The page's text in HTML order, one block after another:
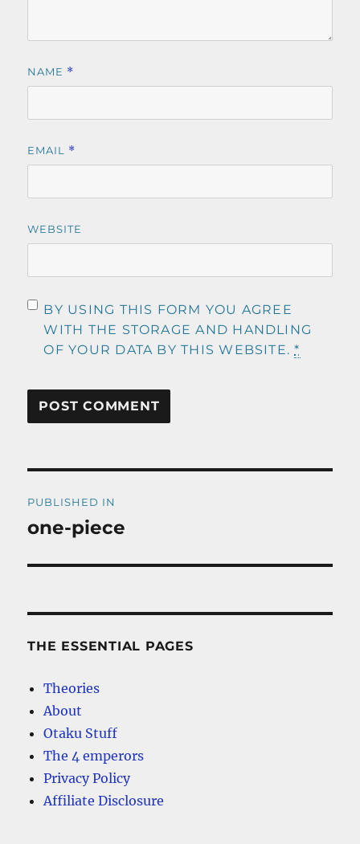
NAME *
EMAIL *
WEBSITE
BY USING THIS FORM YOU AGREE
WITH THE STORAGE AND HANDLING
OF YOUR DATA BY THIS WEBSITE.*
navigation
PUBLISHED IN
one-piece
THE ESSENTIAL PAGES
Theories
About
Otaku Stuff
The 4 emperors
Privacy Policy
Affiliate Disclosure